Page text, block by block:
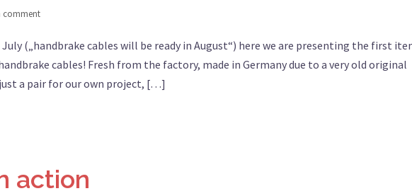
comment
(„handbrake cables will be ready in August“) here we are presenting the first
cables! Fresh from the factory, made in Germany due to a very old original
a pair for our own project, […]
action